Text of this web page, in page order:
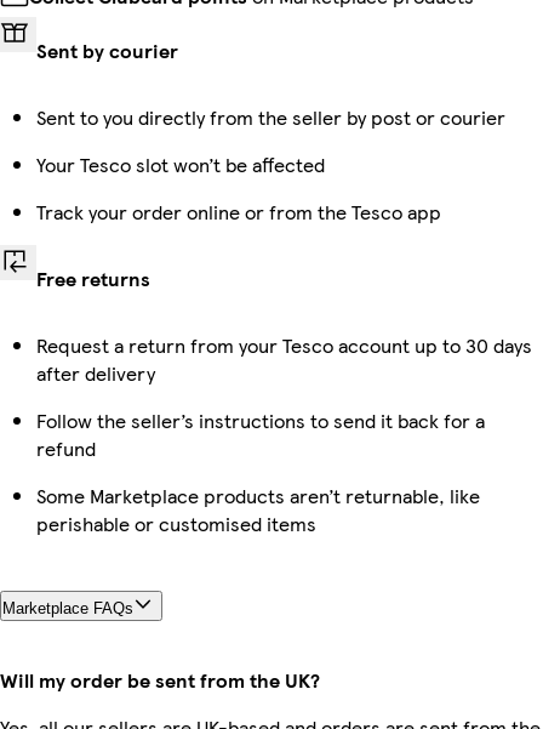
Sent by courier
Sent to you directly from the seller by post or courier
Your Tesco slot won’t be affected
Track your order online or from the Tesco app
Free returns
Request a return from your Tesco account up to 30 days
after delivery
Follow the seller’s instructions to send it back for a
refund
Some Marketplace products aren’t returnable, like
perishable or customised items
Marketplace FAQs
Will my order be sent from the UK?